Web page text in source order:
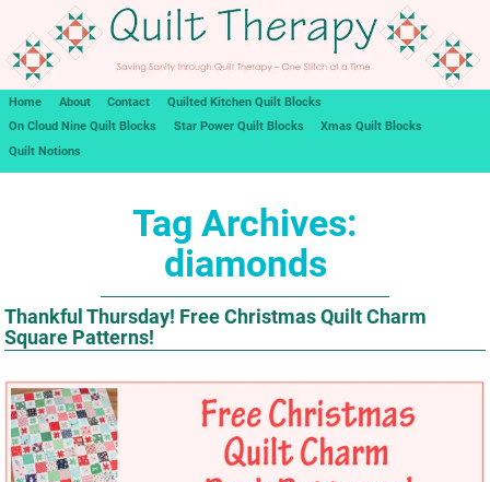
Home About Contact
Quilted Kitchen Quilt Blocks
On Cloud Nine Quilt Blocks
Star Power Quilt Blocks
Xmas Quilt Blocks
Quilt Notions
Tag Archives:
diamonds
Thankful Thursday! Free Christmas Quilt Charm
Square Patterns!